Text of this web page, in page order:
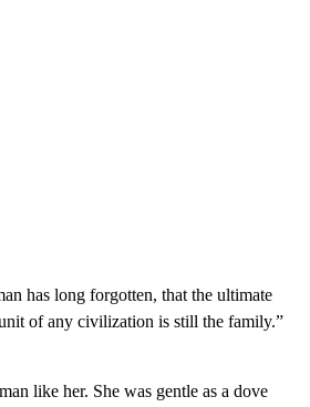
has long forgotten, that the ultimate
of any civilization is still the family.”
like her. She was gentle as a dove